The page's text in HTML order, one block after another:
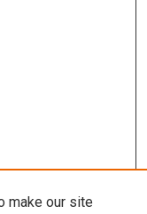
make our site